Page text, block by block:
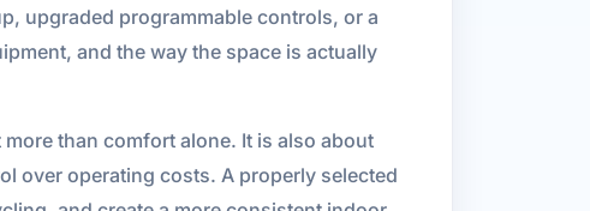
upgraded programmable controls, or a
and the way the space is actually
than comfort alone. It is also about
over operating costs. A properly selected